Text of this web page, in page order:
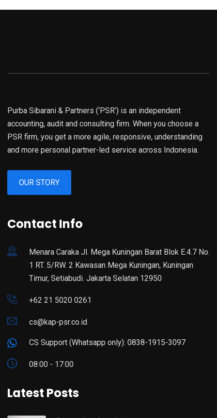
Purba Sibarani & Partners (‘PSR’) is an independent
accounting, audit and consulting firm. When you choose a
PSR firm, you get a more agile, responsive, understanding
and more personal partner-led service across Indonesia.
OUR STORY
Contact Info
Menara Caraka Jl. Mega Kuningan Barat Blok E.4.7 No.
1 RT. 5/RW. 2 Kawasan Mega Kuningan, Kuningan
Timur, Setiabudi. Jakarta Selatan 12950
+62 21 5020 0261
cs@kap-psr.co.id
CS Support (Whatsapp only): 0838-1915-3097
08:00 - 17:00
Latest Posts